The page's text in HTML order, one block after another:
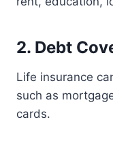
2. Debt
Life insurance
such as
cards.